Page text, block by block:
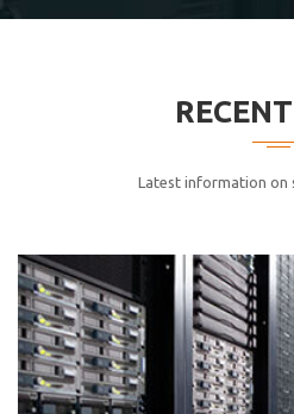
cici inc.
elitvolup tatem error sit qui.
Jonathan Smith
cici inc.
4.50
RECENT
Latest information on